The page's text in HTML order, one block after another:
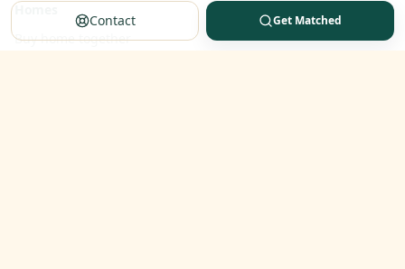
Homes
Buy home together
Contact Get Matched